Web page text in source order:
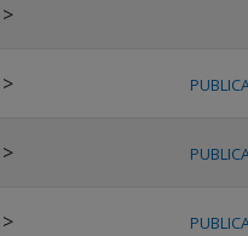
>
>
>
>